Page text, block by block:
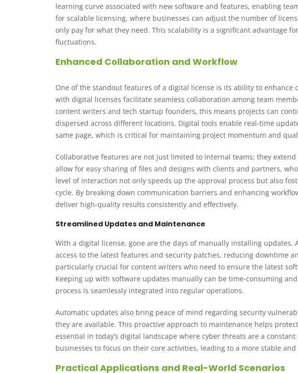
learning curve associated with new software and features, enabling
for scalable licensing, where businesses can adjust the number of
only pay for what they need. This scalability is a significant advantage
fluctuations.
Enhanced Collaboration and Workflow
One of the standout features of a digital license is its ability to enhance
with digital licenses facilitate seamless collaboration among team
content writers and tech startup founders, this means projects can
dispersed across different locations. Digital tools enable real-time
same page, which is critical for maintaining project momentum and
Collaborative features are not just limited to internal teams; they
allow for easy sharing of files and designs with clients and partners,
level of interaction not only speeds up the approval process but also
cycle. By breaking down communication barriers and enhancing
deliver high-quality results consistently and effectively.
Streamlined Updates and Maintenance
With a digital license, gone are the days of manually installing updates.
access to the latest features and security patches, reducing downtime
particularly crucial for content writers who need to ensure the latest
Keeping up with software updates manually can be time-consuming
process is seamlessly integrated into regular operations.
Automatic updates also bring peace of mind regarding security
they are available. This proactive approach to maintenance helps
essential in today’s digital landscape where cyber threats are a
businesses to focus on their core activities, leading to a more stable
Practical Applications and Real-World Scenarios